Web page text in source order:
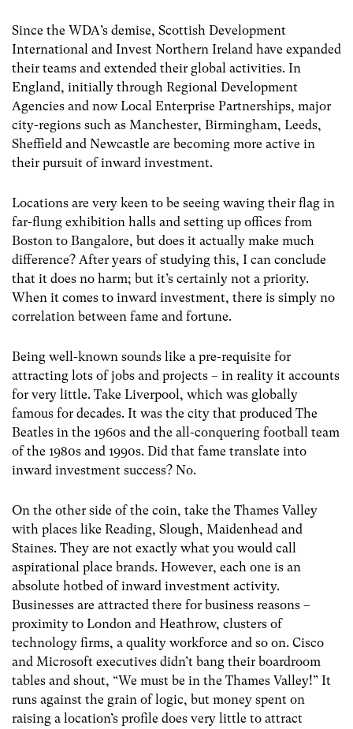
Since the WDA’s demise, Scottish Development
International and Invest Northern Ireland have expanded
their teams and extended their global activities. In
England, initially through Regional Development
Agencies and now Local Enterprise Partnerships, major
city-regions such as Manchester, Birmingham, Leeds,
Sheffield and Newcastle are becoming more active in
their pursuit of inward investment.
Locations are very keen to be seeing waving their flag in
far-flung exhibition halls and setting up offices from
Boston to Bangalore, but does it actually make much
difference? After years of studying this, I can conclude
that it does no harm; but it’s certainly not a priority.
When it comes to inward investment, there is simply no
correlation between fame and fortune.
Being well-known sounds like a pre-requisite for
attracting lots of jobs and projects – in reality it accounts
for very little. Take Liverpool, which was globally
famous for decades. It was the city that produced The
Beatles in the 1960s and the all-conquering football team
of the 1980s and 1990s. Did that fame translate into
inward investment success? No.
On the other side of the coin, take the Thames Valley
with places like Reading, Slough, Maidenhead and
Staines. They are not exactly what you would call
aspirational place brands. However, each one is an
absolute hotbed of inward investment activity.
Businesses are attracted there for business reasons –
proximity to London and Heathrow, clusters of
technology firms, a quality workforce and so on. Cisco
and Microsoft executives didn’t bang their boardroom
tables and shout, “We must be in the Thames Valley!” It
runs against the grain of logic, but money spent on
raising a location’s profile does very little to attract